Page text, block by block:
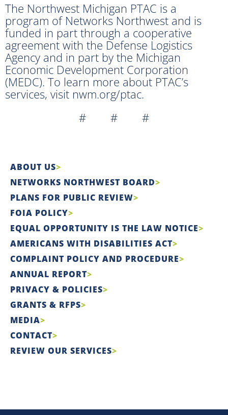
The Northwest Michigan PTAC is a
program of Networks Northwest and is
funded in part through a cooperative
agreement with the Defense Logistics
Agency and in part by the Michigan
Economic Development Corporation
(MEDC). To learn more about PTAC’s
services, visit nwm.org/ptac.
# # #
ABOUT US
NETWORKS NORTHWEST BOARD
PLANS FOR PUBLIC REVIEW
FOIA POLICY
EQUAL OPPORTUNITY IS THE LAW NOTICE
AMERICANS WITH DISABILITIES ACT
COMPLAINT POLICY AND PROCEDURE
ANNUAL REPORT
PRIVACY & POLICIES
GRANTS & RFPS
MEDIA
CONTACT
REVIEW OUR SERVICES